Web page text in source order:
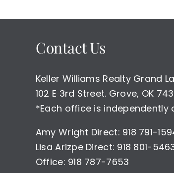
Contact Us
Keller Williams Realty Grand
102 E 3rd Street. Grove, OK
*Each office is independently
Amy Wright Direct: 918 791-
Lisa Arizpe Direct: 918 801-
Office: 918 787-7653